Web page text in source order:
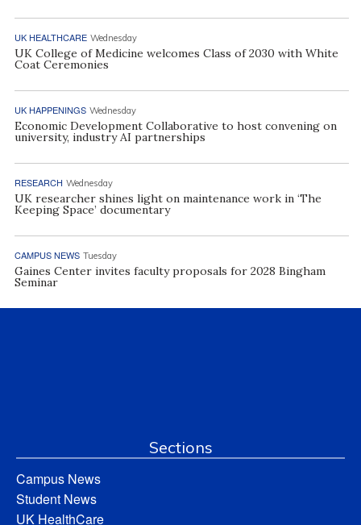
UK HEALTHCARE Wednesday
UK College of Medicine welcomes Class of 2030 with White
Coat Ceremonies
UK HAPPENINGS Wednesday
Economic Development Collaborative to host convening on
university, industry AI partnerships
RESEARCH Wednesday
UK researcher shines light on maintenance work in ‘The
Keeping Space’ documentary
CAMPUS NEWS Tuesday
Gaines Center invites faculty proposals for 2028 Bingham
Seminar
Sections
Campus News
Student News
UK HealthCare